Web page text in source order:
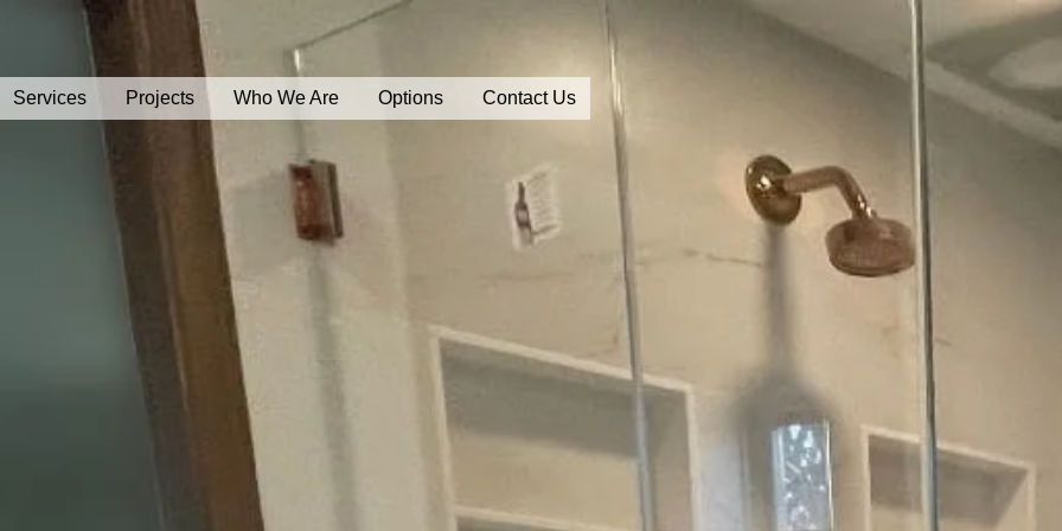
Services Projects Who We Are Options Contact Us